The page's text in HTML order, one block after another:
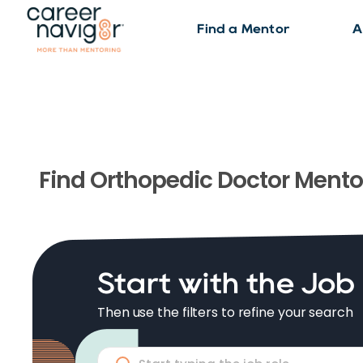
Find a Mentor
Find Orthopedic Doctor
Start with the Job
Then use the filters to refine your search